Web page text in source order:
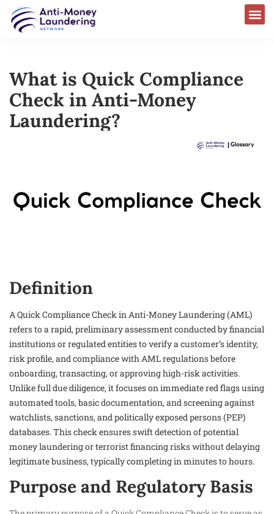
What is Quick Compliance
Check in Anti-Money
Laundering?
Definition
A Quick Compliance Check in Anti-Money Laundering (AML)
refers to a rapid, preliminary assessment conducted by financial
institutions or regulated entities to verify a customer’s identity,
risk profile, and compliance with AML regulations before
onboarding, transacting, or approving high-risk activities.
Unlike full due diligence, it focuses on immediate red flags using
automated tools, basic documentation, and screening against
watchlists, sanctions, and politically exposed persons (PEP)
databases. This check ensures swift detection of potential
money laundering or terrorist financing risks without delaying
legitimate business, typically completing in minutes to hours.
Purpose and Regulatory Basis